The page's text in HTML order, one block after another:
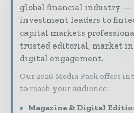
global financial industry —
investment leaders to
capital markets
trusted editorial, market
digital engagement.
Our 2026 Media Pack offers
to reach your audience:
Magazine & Digital